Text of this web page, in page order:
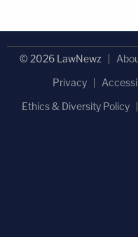
© 2026 LawNewz
Privacy
Ethics & Diversity Policy